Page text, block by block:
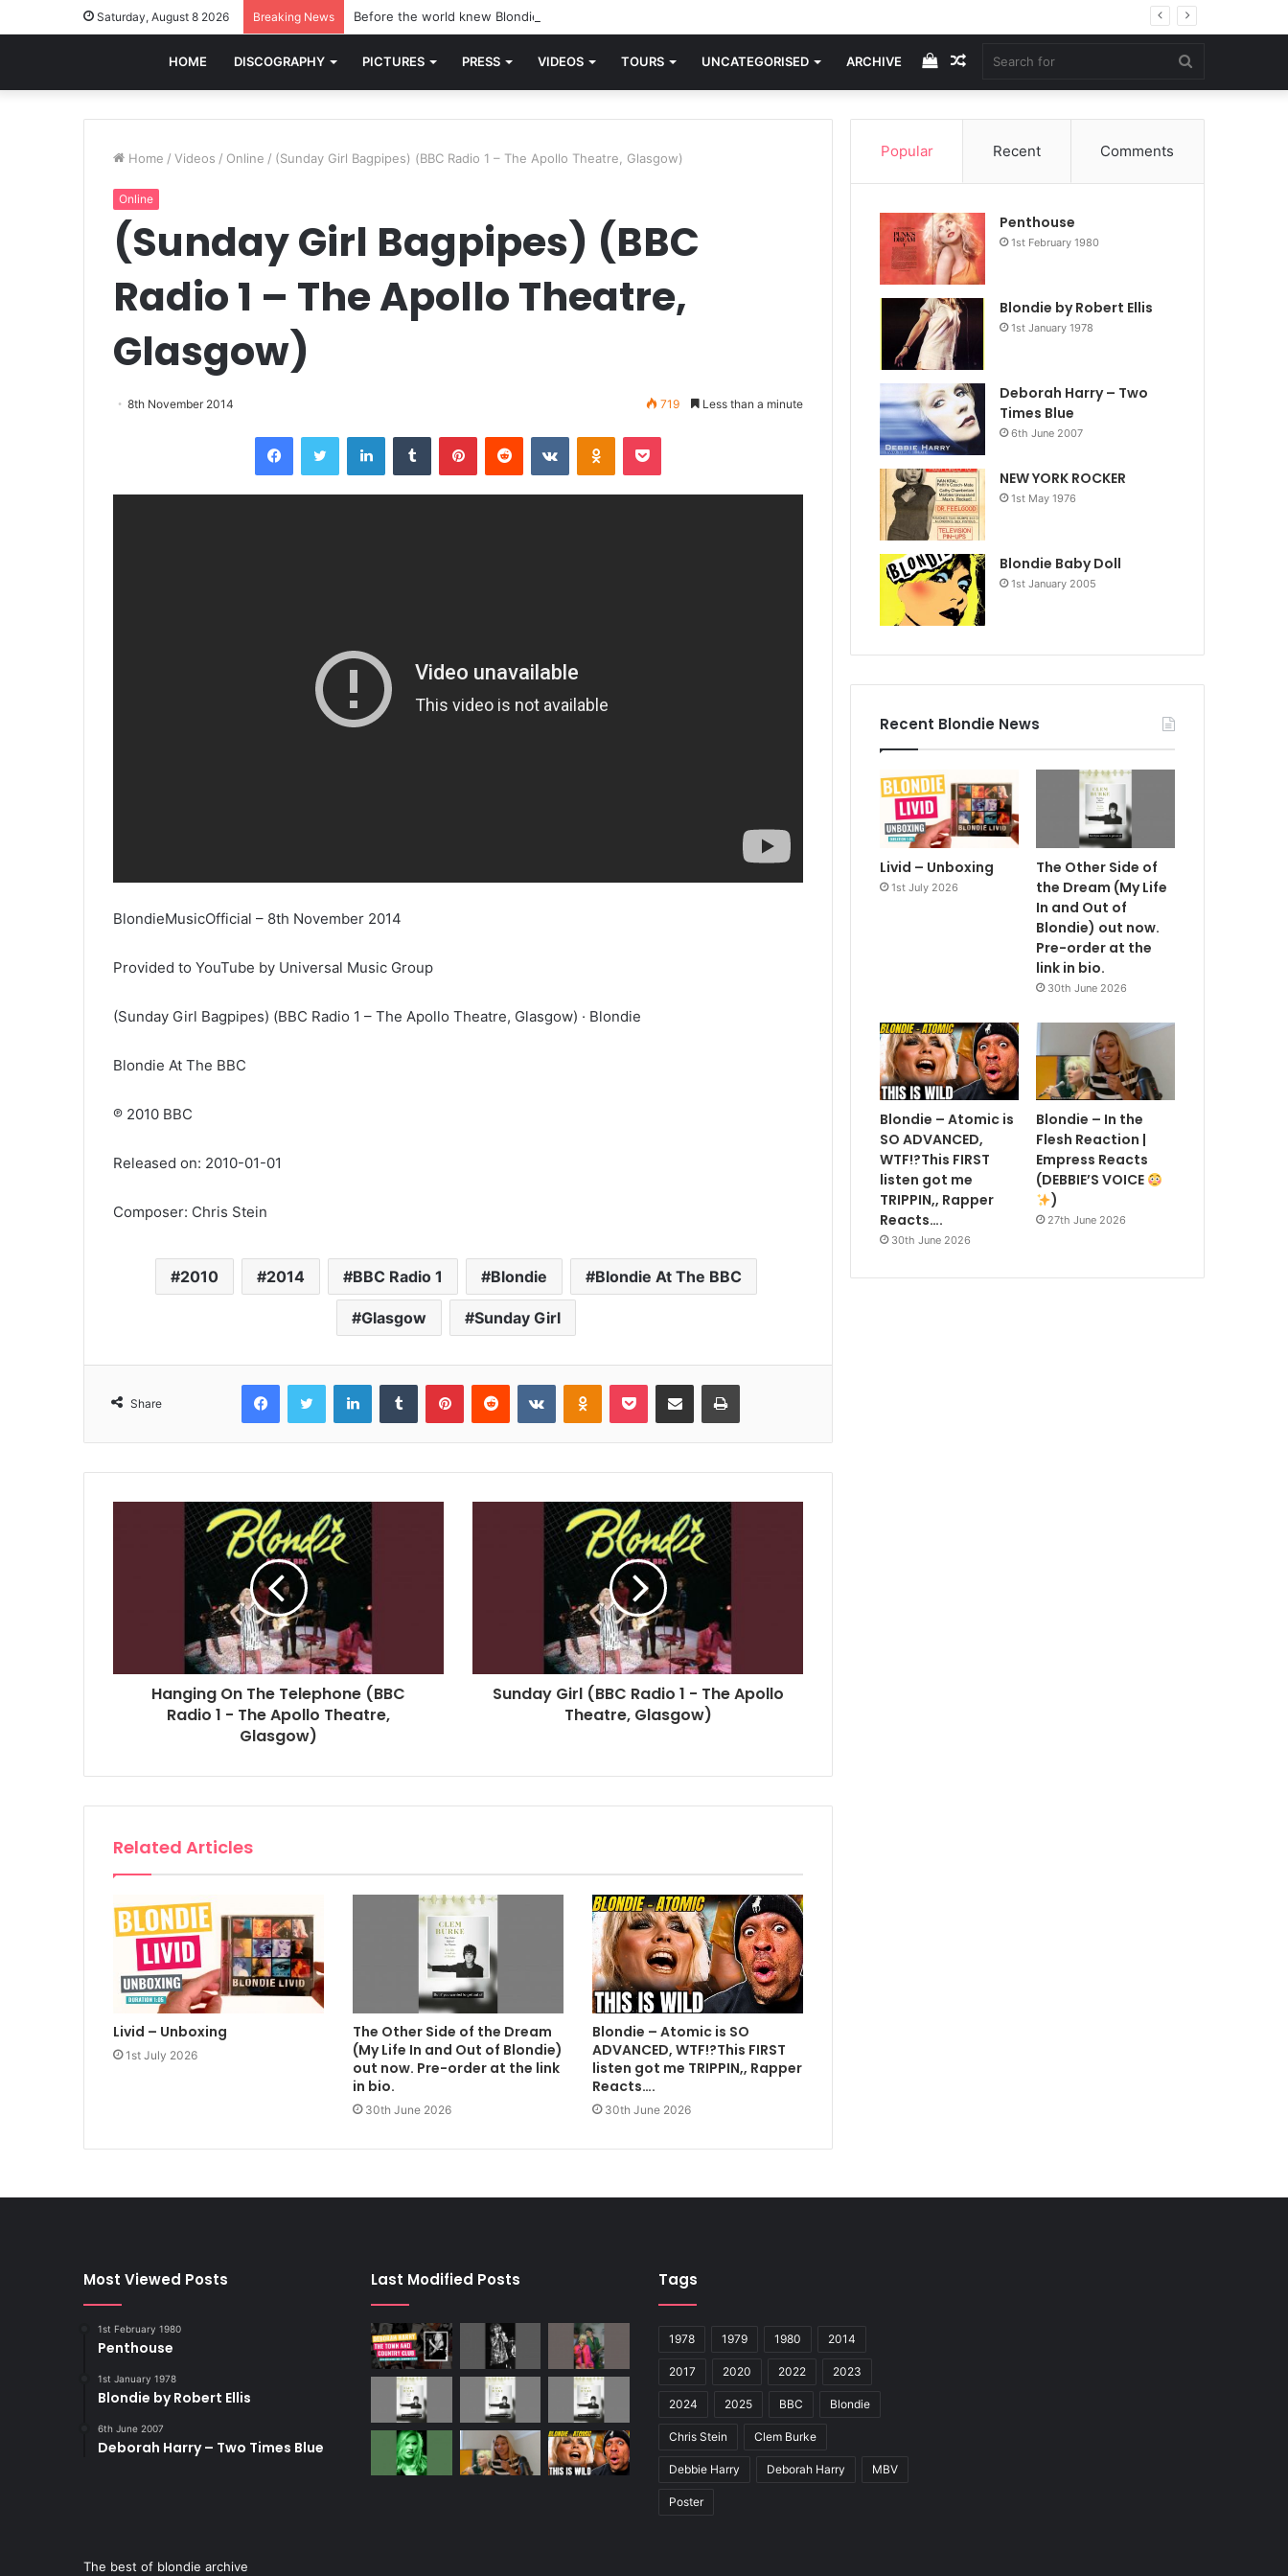
Saturday, August 8 2026 Breaking News Before the world knew Blondie, there was “X Offender.” This is where it all began.
HOME DISCOGRAPHY PICTURES PRESS VIDEOS TOURS UNCATEGORISED ARCHIVE
for
Random
Article
View
your
cart
Home / Videos / Online / (Sunday Girl Bagpipes) (BBC Radio 1 – The Apollo Theatre, Glasgow)
Online
(Sunday Girl Bagpipes) (BBC
Radio 1 – The Apollo Theatre,
Glasgow)
8th November 2014 719 Less than a minute
FacebookTwitter LinkedInTumblr PinterestReddit VKontakteOdnoklassniki
Pocket
BlondieMusicOfficial – 8th November 2014
Provided to YouTube by Universal Music Group
(Sunday Girl Bagpipes) (BBC Radio 1 – The Apollo Theatre, Glasgow) · Blondie
Blondie At The BBC
℗ 2010 BBC
Released on: 2010-01-01
Composer: Chris Stein
2010 2014 BBC Radio 1 Blondie Blondie At The BBC
Glasgow Sunday Girl
Share
FacebookTwitter LinkedInTumblr PinterestReddit VKontakteOdnoklassniki
Pocket Share via Email Print
Hanging On The Telephone (BBC
Radio 1 - The Apollo Theatre,
Glasgow)
Sunday Girl (BBC Radio 1 - The Apollo
Theatre, Glasgow)
Related Articles
Livid – Unboxing
1st July 2026
The Other Side of the Dream
(My Life In and Out of Blondie)
out now. Pre-order at the link
in bio.
30th June 2026
Blondie – Atomic is SO
ADVANCED, WTF!?This FIRST
listen got me TRIPPIN,, Rapper
Reacts….
30th June 2026
Popular Recent Comments
Penthouse
1st February 1980
Blondie by Robert Ellis
1st January 1978
Deborah Harry – Two
Times Blue
6th June 2007
NEW YORK ROCKER
1st May 1976
Blondie Baby Doll
1st January 2005
Recent Blondie News
Livid – Unboxing
1st July 2026
The Other Side of
the Dream (My Life
In and Out of
Blondie) out now.
Pre-order at the
link in bio.
30th June 2026
Blondie – Atomic is
SO ADVANCED,
WTF!?This FIRST
listen got me
TRIPPIN,, Rapper
Reacts….
30th June 2026
Blondie – In the
Flesh Reaction |
Empress Reacts
(DEBBIE’S VOICE
)
27th June 2026
Most Viewed Posts
1st February 1980
Penthouse
1st January 1978
Blondie by Robert Ellis
6th June 2007
Deborah Harry – Two Times Blue
Last Modified Posts Tags
1978 1979 1980 2014
2017 2020 2022 2023
2024 2025 BBC Blondie
Chris Stein Clem Burke
Debbie Harry Deborah Harry MBV
Poster
The best of blondie archive